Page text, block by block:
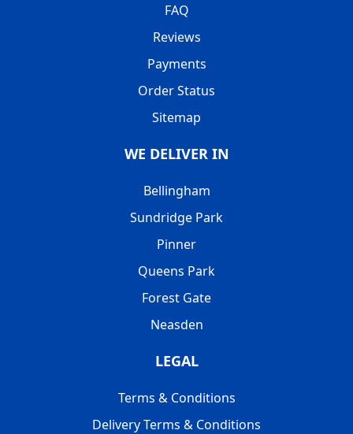
FAQ
Reviews
Payments
Order Status
Sitemap
WE DELIVER IN
Bellingham
Sundridge Park
Pinner
Queens Park
Forest Gate
Neasden
LEGAL
Terms & Conditions
Delivery Terms & Conditions